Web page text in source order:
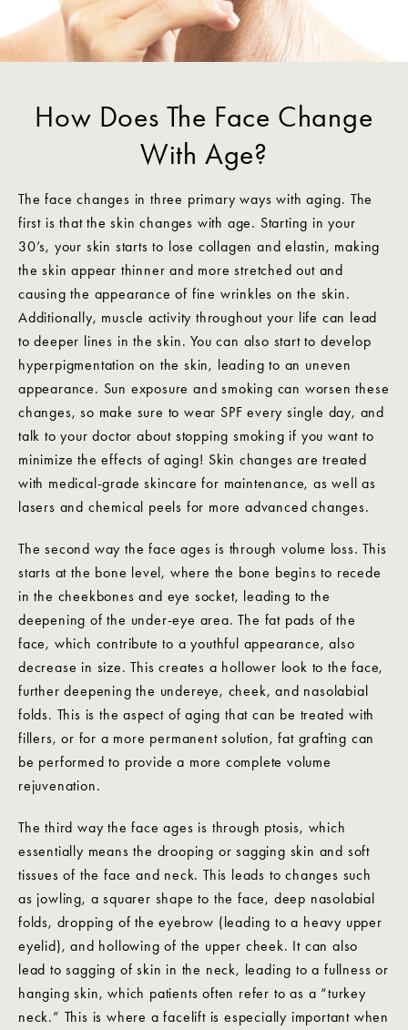
How Does The Face Change
With Age?
The face changes in three primary ways with aging. The
first is that the skin changes with age. Starting in your
30’s, your skin starts to lose collagen and elastin, making
the skin appear thinner and more stretched out and
causing the appearance of fine wrinkles on the skin.
Additionally, muscle activity throughout your life can lead
to deeper lines in the skin. You can also start to develop
hyperpigmentation on the skin, leading to an uneven
appearance. Sun exposure and smoking can worsen these
changes, so make sure to wear SPF every single day, and
talk to your doctor about stopping smoking if you want to
minimize the effects of aging! Skin changes are treated
with medical-grade skincare for maintenance, as well as
lasers and chemical peels for more advanced changes.
The second way the face ages is through volume loss. This
starts at the bone level, where the bone begins to recede
in the cheekbones and eye socket, leading to the
deepening of the under-eye area. The fat pads of the
face, which contribute to a youthful appearance, also
decrease in size. This creates a hollower look to the face,
further deepening the undereye, cheek, and nasolabial
folds. This is the aspect of aging that can be treated with
fillers, or for a more permanent solution, fat grafting can
be performed to provide a more complete volume
rejuvenation.
The third way the face ages is through ptosis, which
essentially means the drooping or sagging skin and soft
tissues of the face and neck. This leads to changes such
as jowling, a squarer shape to the face, deep nasolabial
folds, dropping of the eyebrow (leading to a heavy upper
eyelid), and hollowing of the upper cheek. It can also
lead to sagging of skin in the neck, leading to a fullness or
hanging skin, which patients often refer to as a “turkey
neck.” This is where a facelift is especially important when